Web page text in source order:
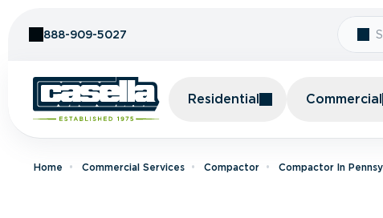
888-909-5027
Residential Commercial
Home Commercial Services Compactor Compactor In